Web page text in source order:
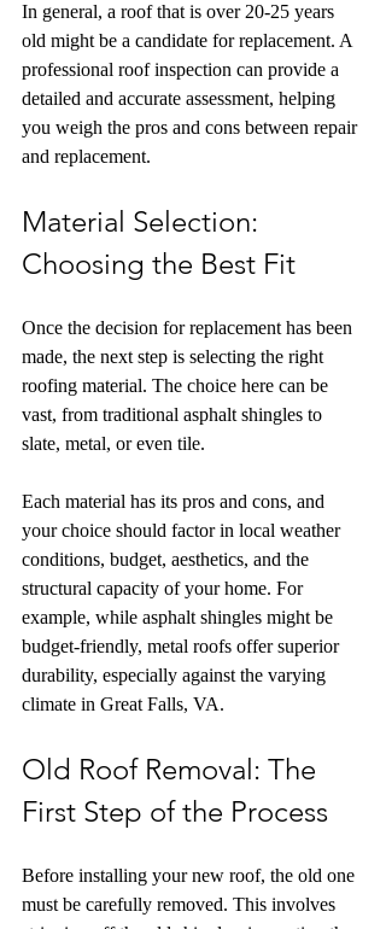
In general, a roof that is over 20-25 years
old might be a candidate for replacement. A
professional roof inspection can provide a
detailed and accurate assessment, helping
you weigh the pros and cons between repair
and replacement.
Material Selection:
Choosing the Best Fit
Once the decision for replacement has been
made, the next step is selecting the right
roofing material. The choice here can be
vast, from traditional asphalt shingles to
slate, metal, or even tile.
Each material has its pros and cons, and
your choice should factor in local weather
conditions, budget, aesthetics, and the
structural capacity of your home. For
example, while asphalt shingles might be
budget-friendly, metal roofs offer superior
durability, especially against the varying
climate in Great Falls, VA.
Old Roof Removal: The
First Step of the Process
Before installing your new roof, the old one
must be carefully removed. This involves